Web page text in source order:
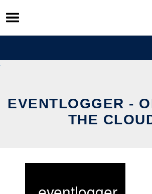
Skip
to
content
EVENTLOGGER -
THE